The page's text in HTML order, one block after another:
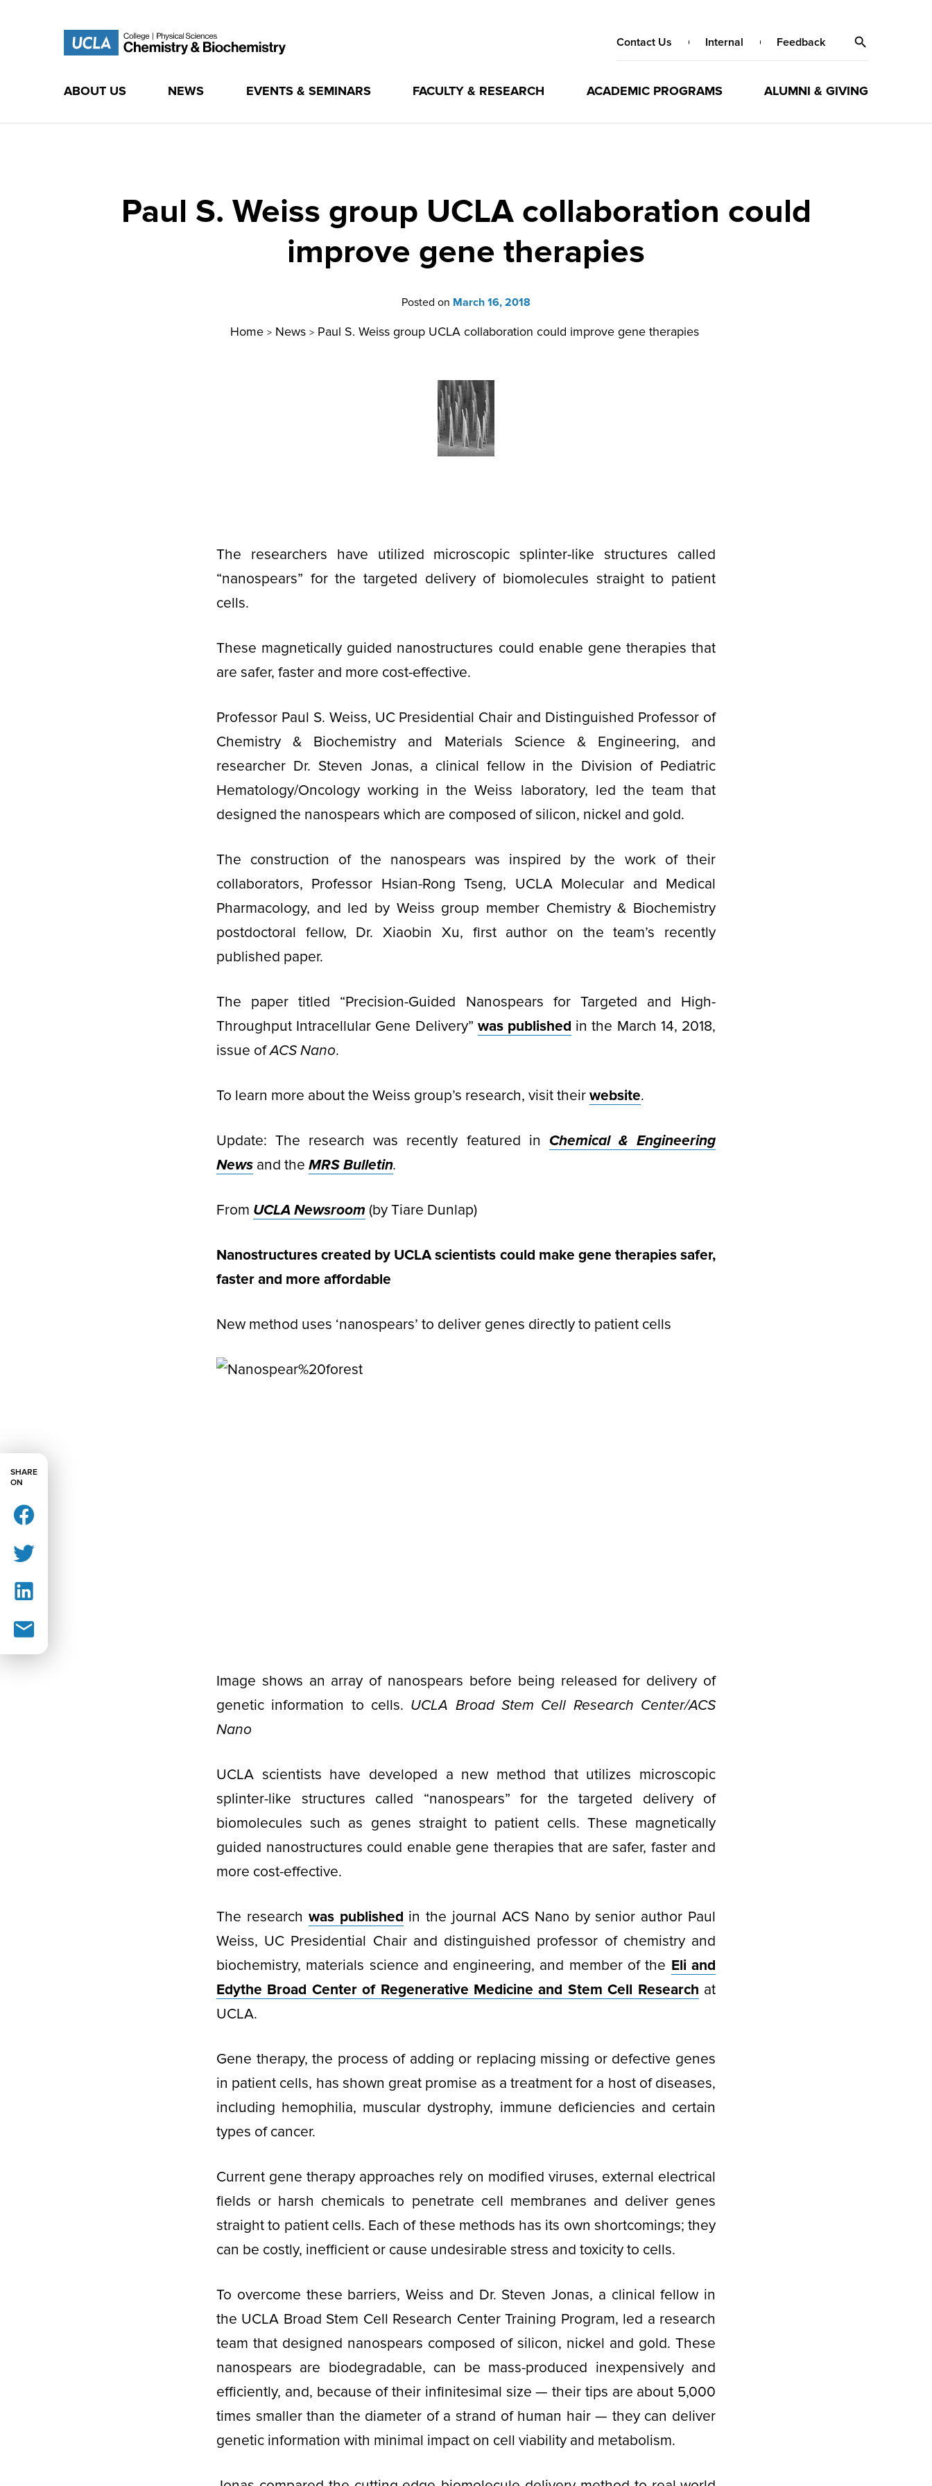
Contact Us Internal Feedback
ABOUT US NEWS EVENTS & SEMINARS FACULTY & RESEARCH ACADEMIC PROGRAMS ALUMNI & GIVING
Paul S. Weiss group UCLA collaboration could
improve gene therapies
Posted on March 16, 2018
Home > News > Paul S. Weiss group UCLA collaboration could improve gene therapies
The researchers have utilized microscopic splinter-like structures called
“nanospears” for the targeted delivery of biomolecules straight to patient
cells.
These magnetically guided nanostructures could enable gene therapies that
are safer, faster and more cost-effective.
Professor Paul S. Weiss, UC Presidential Chair and Distinguished Professor of
Chemistry & Biochemistry and Materials Science & Engineering, and
researcher Dr. Steven Jonas, a clinical fellow in the Division of Pediatric
Hematology/Oncology working in the Weiss laboratory, led the team that
designed the nanospears which are composed of silicon, nickel and gold.
The construction of the nanospears was inspired by the work of their
collaborators, Professor Hsian-Rong Tseng, UCLA Molecular and Medical
Pharmacology, and led by Weiss group member Chemistry & Biochemistry
postdoctoral fellow, Dr. Xiaobin Xu, first author on the team’s recently
published paper.
The paper titled “Precision-Guided Nanospears for Targeted and High-
Throughput Intracellular Gene Delivery” was published in the March 14, 2018,
issue ofACS Nano.
To learn more about the Weiss group’s research, visit their website.
Update: The research was recently featured in Chemical & Engineering
News and the MRS Bulletin.
From UCLA Newsroom (by Tiare Dunlap)
Nanostructures created by UCLA scientists could make gene therapies safer,
faster and more affordable
New method uses ‘nanospears’ to deliver genes directly to patient cells
Image shows an array of nanospears before being released for delivery of
genetic information to cells. UCLA Broad Stem Cell Research Center/ACS
Nano
UCLA scientists have developed a new method that utilizes microscopic
splinter-like structures called “nanospears” for the targeted delivery of
biomolecules such as genes straight to patient cells. These magnetically
guided nanostructures could enable gene therapies that are safer, faster and
more cost-effective.
The research was published in the journal ACS Nano by senior author Paul
Weiss, UC Presidential Chair and distinguished professor of chemistry and
biochemistry, materials science and engineering, and member of the Eli and
Edythe Broad Center of Regenerative Medicine and Stem Cell Research at
UCLA.
Gene therapy, the process of adding or replacing missing or defective genes
in patient cells, has shown great promise as a treatment for a host of diseases,
including hemophilia, muscular dystrophy, immune deficiencies and certain
types of cancer.
Current gene therapy approaches rely on modified viruses, external electrical
fields or harsh chemicals to penetrate cell membranes and deliver genes
straight to patient cells. Each of these methods has its own shortcomings; they
can be costly, inefficient or cause undesirable stress and toxicity to cells.
To overcome these barriers, Weiss and Dr. Steven Jonas, a clinical fellow in
the UCLA Broad Stem Cell Research Center Training Program, led a research
team that designed nanospears composed of silicon, nickel and gold. These
nanospears are biodegradable, can be mass-produced inexpensively and
efficiently, and, because of their infinitesimal size — their tips are about 5,000
times smaller than the diameter of a strand of human hair — they can deliver
genetic information with minimal impact on cell viability and metabolism.
SHARE
ON